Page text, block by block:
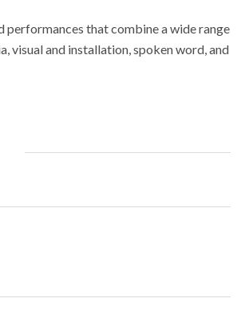
that combine a wide range
visual and installation, spoken word, and